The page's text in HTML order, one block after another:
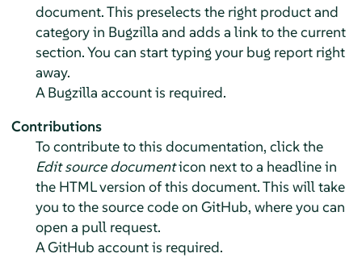
document. This preselects the right product and
category in Bugzilla and adds a link to the current
section. You can start typing your bug report right
away.
A Bugzilla account is required.
Contributions
To contribute to this documentation, click the
Edit source documenticon next to a headline in
the HTML version of this document. This will take
you to the source code on GitHub, where you can
open a pull request.
A GitHub account is required.